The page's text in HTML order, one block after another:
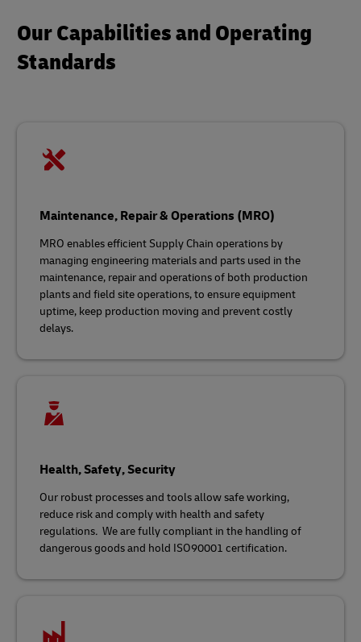
Our Capabilities and Operating
Standards
Maintenance, Repair & Operations (MRO)
MRO enables efficient Supply Chain operations by
managing engineering materials and parts used in the
maintenance, repair and operations of both production
plants and field site operations, to ensure equipment
uptime, keep production moving and prevent costly
delays.
Health, Safety, Security
Our robust processes and tools allow safe working,
reduce risk and comply with health and safety
regulations. We are fully compliant in the handling of
dangerous goods and hold ISO90001 certification.